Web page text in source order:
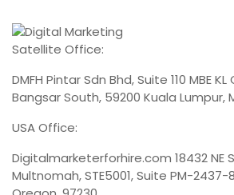
Satellite Office:
DMFH Pintar Sdn Bhd, Suite 110 MBE
Bangsar South, 59200 Kuala Lumpur,
USA Office:
Digitalmarketerforhire.com 18432 NE
Multnomah, STE5001, Suite PM-